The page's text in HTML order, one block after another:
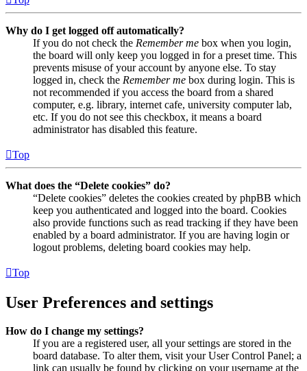
Why do I get logged off automatically?
If you do not check the Remember me box when you login,
the board will only keep you logged in for a preset time. This
prevents misuse of your account by anyone else. To stay
logged in, check the Remember me box during login. This is
not recommended if you access the board from a shared
computer, e.g. library, internet cafe, university computer lab,
etc. If you do not see this checkbox, it means a board
administrator has disabled this feature.
Top
What does the “Delete cookies” do?
“Delete cookies” deletes the cookies created by phpBB which
keep you authenticated and logged into the board. Cookies
also provide functions such as read tracking if they have been
enabled by a board administrator. If you are having login or
logout problems, deleting board cookies may help.
Top
User Preferences and settings
How do I change my settings?
If you are a registered user, all your settings are stored in the
board database. To alter them, visit your User Control Panel; a
link can usually be found by clicking on your username at the